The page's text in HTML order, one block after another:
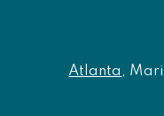
Atlanta ,